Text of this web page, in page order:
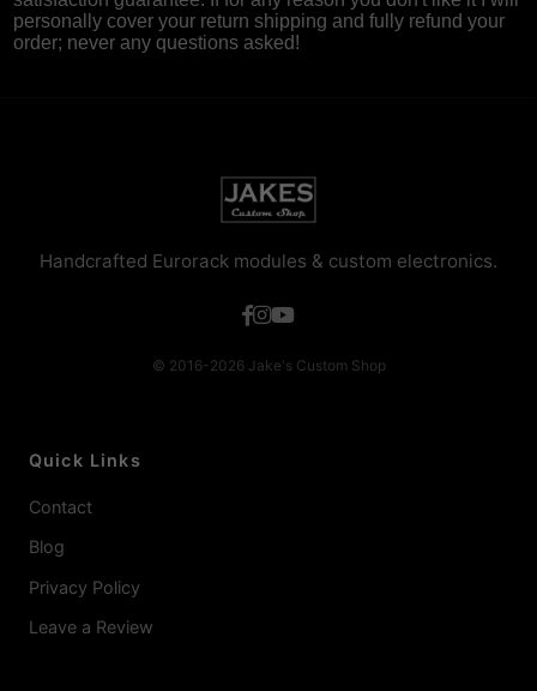
personally cover your return shipping and fully refund your
order; never any questions asked!
Handcrafted Eurorack modules & custom electronics.
© 2016-2026 Jake's Custom Shop
Quick Links
Contact
Blog
Privacy Policy
Leave a Review